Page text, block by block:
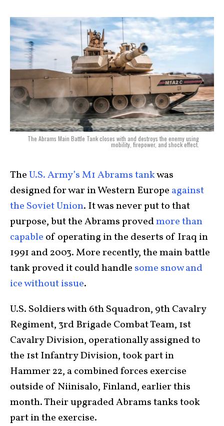
The Abrams Main Battle Tank closes with and destroys the enemy using
mobility, firepower, and shock effect.
TheU.S. Army’s M1 Abrams tankwas
designed for war in Western Europe against
the Soviet Union. It was never put to that
purpose, but the Abrams provedmore than
capable of operating in the deserts of Iraq in
1991 and 2003. More recently, the main battle
tank proved it could handle some snow and
ice without issue.
U.S. Soldiers with 6th Squadron, 9th Cavalry
Regiment, 3rd Brigade Combat Team, 1st
Cavalry Division, operationally assigned to
the 1st Infantry Division, took part in
Hammer 22, a combined forces exercise
outside of Niinisalo, Finland, earlier this
month. Their upgraded Abrams tanks took
part in the exercise.